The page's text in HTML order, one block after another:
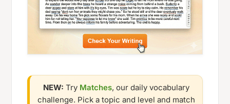
NEW: Try Matches, our daily vocabulary
challenge. Pick a topic and level and match